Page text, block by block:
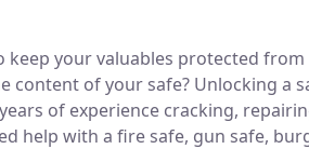
keep your valuables protected
content of your safe? Unlocking a
of experience cracking,
help with a fire safe, gun safe,